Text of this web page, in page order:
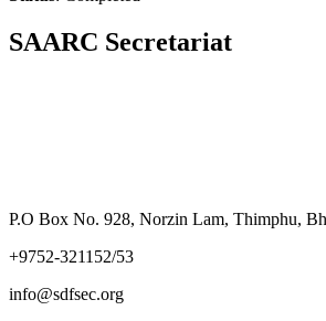
SAARC Secretariat
P.O Box No. 928, Norzin Lam, Thimphu,
+9752-321152/53
info@sdfsec.org